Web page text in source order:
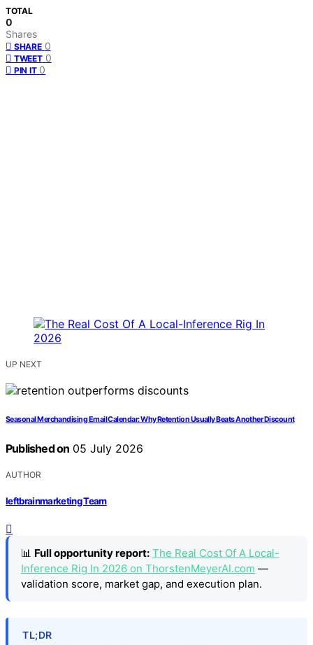
TOTAL
0
Shares
SHARE 0
TWEET 0
PIN IT 0
UP NEXT
Seasonal Merchandising Email Calendar: Why Retention Usually Beats Another Discount
Published on 05 July 2026
AUTHOR
leftbrainmarketing Team
📊 Full opportunity report: The Real Cost Of A Local-
Inference Rig In 2026 on ThorstenMeyerAI.com —
validation score, market gap, and execution plan.
TL;DR